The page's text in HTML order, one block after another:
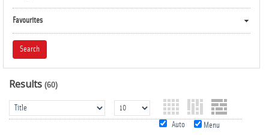
Favourites
Results (60)
Auto Menu